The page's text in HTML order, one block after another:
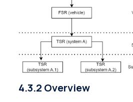
4.3.2 Overview